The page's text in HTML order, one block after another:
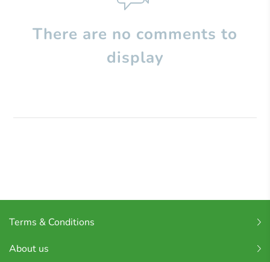
There are no comments to
display
Terms & Conditions
About us